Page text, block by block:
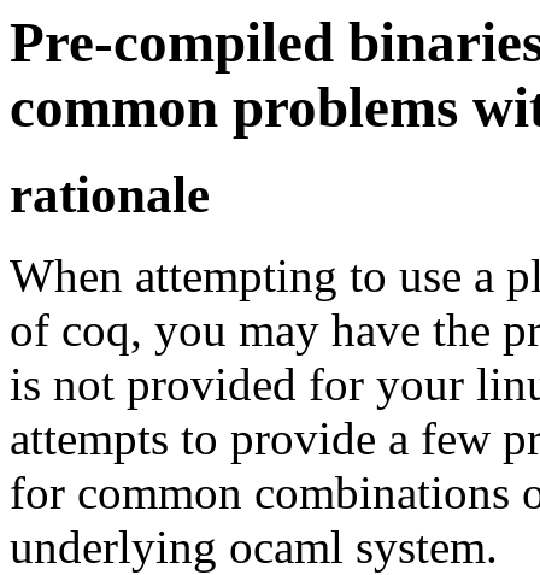
Pre-compiled
common problems
rationale
When attempting to use a
of coq, you may have the
is not provided for your
attempts to provide a few
for common combinations
underlying ocaml system.